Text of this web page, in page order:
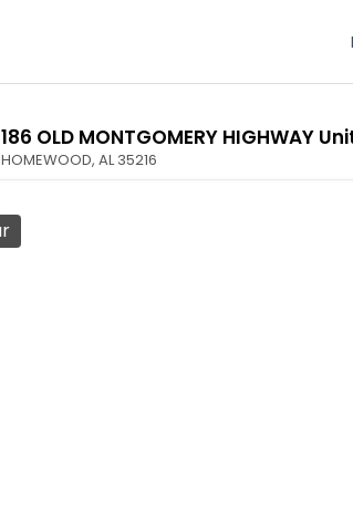
186 OLD MONTGOMERY HIGHWAY
HOMEWOOD, AL 35216